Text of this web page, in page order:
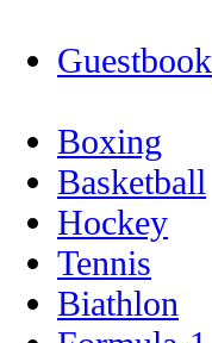
Guestbook
Boxing
Basketball
Hockey
Tennis
Biathlon